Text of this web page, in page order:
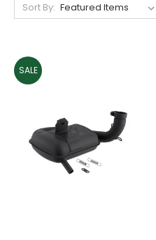
Sort By:
SALE